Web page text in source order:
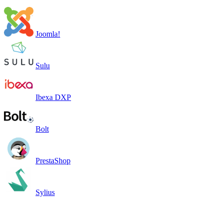
Joomla!
Sulu
Ibexa DXP
Bolt
PrestaShop
Sylius